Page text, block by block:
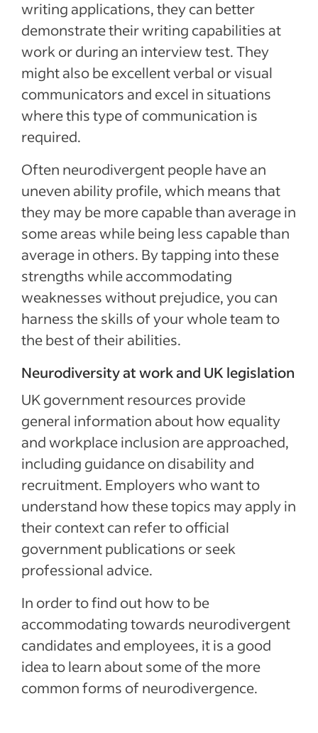
writing applications, they can better
demonstrate their writing capabilities at
work or during an interview test. They
might also be excellent verbal or visual
communicators and excel in situations
where this type of communication is
required.
Often neurodivergent people have an
uneven ability profile, which means that
they may be more capable than average in
some areas while being less capable than
average in others. By tapping into these
strengths while accommodating
weaknesses without prejudice, you can
harness the skills of your whole team to
the best of their abilities.
Neurodiversity at work and UK legislation
UK government resources provide
general information about how equality
and workplace inclusion are approached,
including guidance on disability and
recruitment. Employers who want to
understand how these topics may apply in
their context can refer to official
government publications or seek
professional advice.
In order to find out how to be
accommodating towards neurodivergent
candidates and employees, it is a good
idea to learn about some of the more
common forms of neurodivergence.